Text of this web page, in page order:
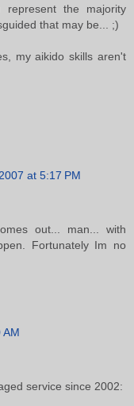
the majority
that may be... ;)
my aikido skills aren't
at 5:17 PM
out... man... with
Fortunately Im no
AM
service since 2002: